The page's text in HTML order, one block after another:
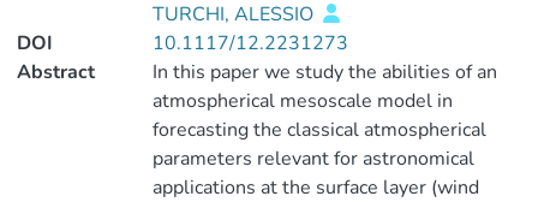
TURCHI, ALESSIO
DOI
10.1117/12.2231273
Abstract
In this paper we study the abilities of an
atmospherical mesoscale model in
forecasting the classical atmospherical
parameters relevant for astronomical
applications at the surface layer (wind